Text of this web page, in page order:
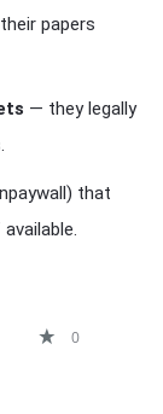
papers
— they legally
that
0